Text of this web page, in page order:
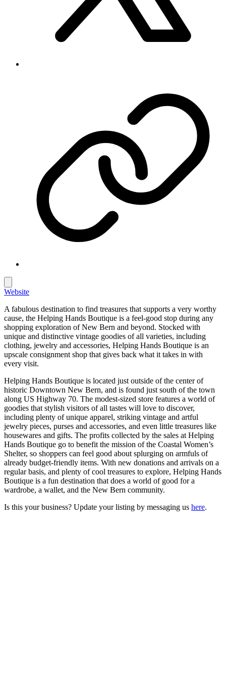
Website
A fabulous destination to find treasures that supports a very worthy
cause, the Helping Hands Boutique is a feel-good stop during any
shopping exploration of New Bern and beyond. Stocked with
unique and distinctive vintage goodies of all varieties, including
clothing, jewelry and accessories, Helping Hands Boutique is an
upscale consignment shop that gives back what it takes in with
every visit.
Helping Hands Boutique is located just outside of the center of
historic Downtown New Bern, and is found just south of the town
along US Highway 70. The modest-sized store features a world of
goodies that stylish visitors of all tastes will love to discover,
including plenty of unique apparel, striking vintage and artful
jewelry pieces, purses and accessories, and even little treasures like
housewares and gifts. The profits collected by the sales at Helping
Hands Boutique go to benefit the mission of the Coastal Women’s
Shelter, so shoppers can feel good about splurging on armfuls of
already budget-friendly items. With new donations and arrivals on a
regular basis, and plenty of cool treasures to explore, Helping Hands
Boutique is a fun destination that does a world of good for a
wardrobe, a wallet, and the New Bern community.
Is this your business? Update your listing by messaging us here.